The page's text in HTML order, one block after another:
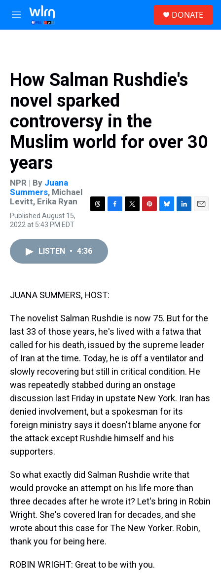
Skip to main content
M
e
DONATE
How Salman Rushdie's
novel sparked
controversy in the
Muslim world for over 30
years
NPR | By Juana
Summers, Michael
Levitt, Erika Ryan
Published August 15,
2022 at 5:43 PM EDT
T
e
a
F
b
o
T
P
B
L
E
LISTEN • 4:36
JUANA SUMMERS, HOST:
The novelist Salman Rushdie is now 75. But for the
last 33 of those years, he's lived with a fatwa that
called for his death, issued by the supreme leader
of Iran at the time. Today, he is off a ventilator and
slowly recovering but still in critical condition. He
was repeatedly stabbed during an onstage
discussion last Friday in upstate New York. Iran has
denied involvement, but a spokesman for its
foreign ministry says it doesn't blame anyone for
the attack except Rushdie himself and his
supporters.
So what exactly did Salman Rushdie write that
would provoke an attempt on his life more than
three decades after he wrote it? Let's bring in Robin
Wright. She's covered Iran for decades, and she
wrote about this case for The New Yorker. Robin,
thank you for being here.
ROBIN WRIGHT: Great to be with you.